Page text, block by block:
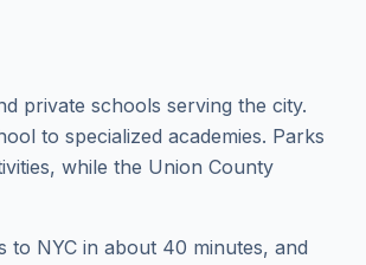
private schools serving the city.
to specialized academies. Parks
while the Union County
to NYC in about 40 minutes, and